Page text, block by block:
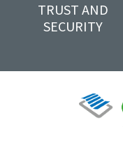
TRUST AND
SECURITY